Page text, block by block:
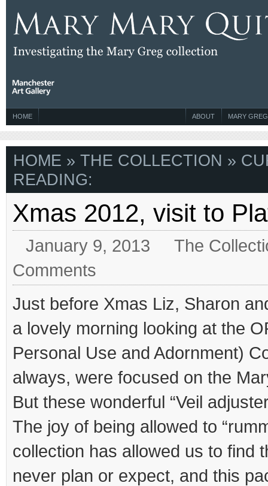
HOME MARY GREG
ABOUT
HOME » THE COLLECTION »
READING:
Xmas 2012, visit to
January 9, 2013
The
Comments
Just before Xmas Liz, Sharon
a lovely morning looking at the
Personal Use and Adornment)
always, were focused on the
But these wonderful “Veil
The joy of being allowed to
collection has allowed us to find
never plan or expect, and this